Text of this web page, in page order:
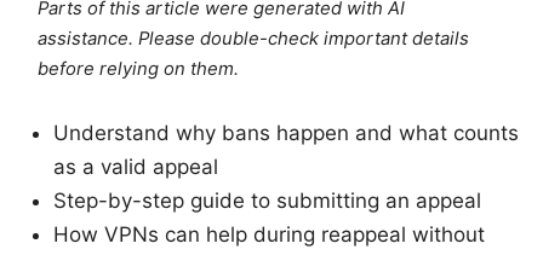
Parts of this article were generated with AI
assistance. Please double-check important details
before relying on them.
Understand why bans happen and what counts
as a valid appeal
Step-by-step guide to submitting an appeal
How VPNs can help during reappeal without